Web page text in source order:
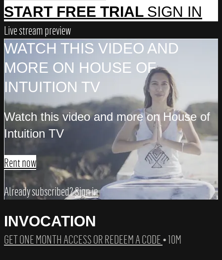
START FREE TRIAL SIGN IN
Live stream preview
WATCH THIS VIDEO AND
MORE ON HOUSE OF
INTUITION TV
Watch this video and more on House of
Intuition TV
Rent now
Already subscribed?Sign in
INVOCATION
GET ONE MONTH ACCESS OR REDEEM A CODE• 10M